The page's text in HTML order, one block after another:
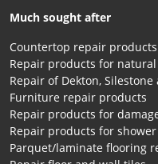
Much sought after
Countertop repair
Repair products for
Repair of Dekton,
Furniture repair products
Repair products for
Repair products for
Parquet/laminate flooring